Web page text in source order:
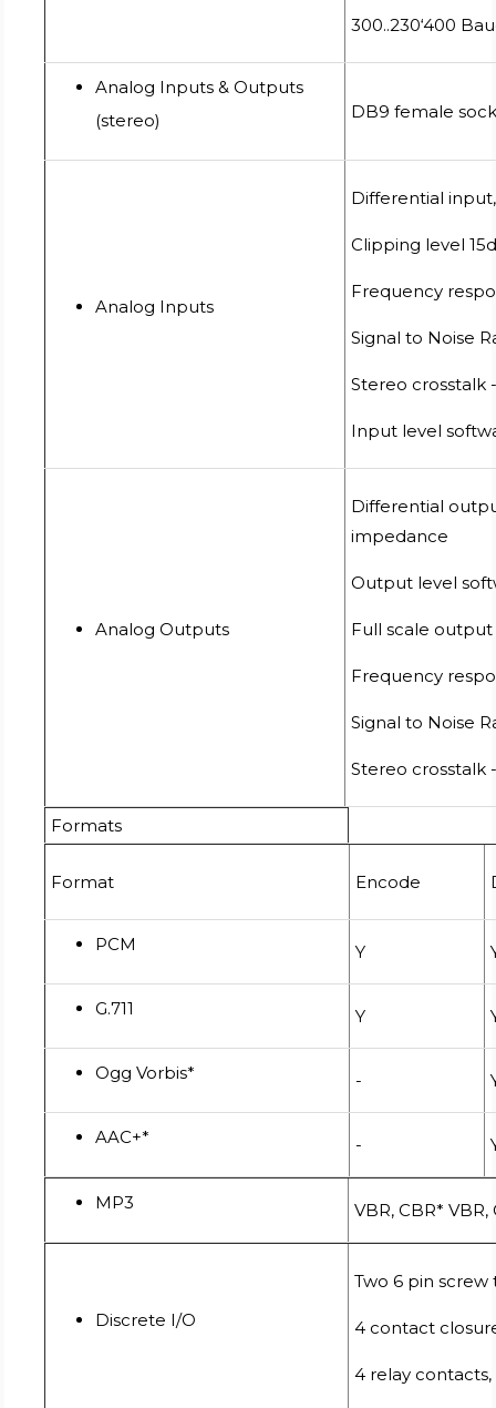
300..230‘400
Analog Inputs & Outputs
(stereo)
DB9 female
Analog Inputs
Differential
Clipping level
Frequency
Signal to Noise
Stereo crosstalk
Input level
Analog Outputs
Differential
impedance
Output level
Full scale output
Frequency
Signal to Noise
Stereo crosstalk
Formats
Format Encode
PCM Y
G.711 Y
Ogg Vorbis* -
AAC+* -
MP3 VBR, CBR* VBR,
Discrete I/O
Two 6 pin
4 contact
4 relay